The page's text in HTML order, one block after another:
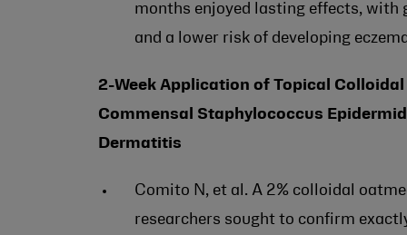
months enjoyed lasting effects,
and a lower risk of developing
2-Week Application of Topical
Commensal Staphylococcus
Dermatitis
Comito N, et al. A 2% colloidal
researchers sought to confirm